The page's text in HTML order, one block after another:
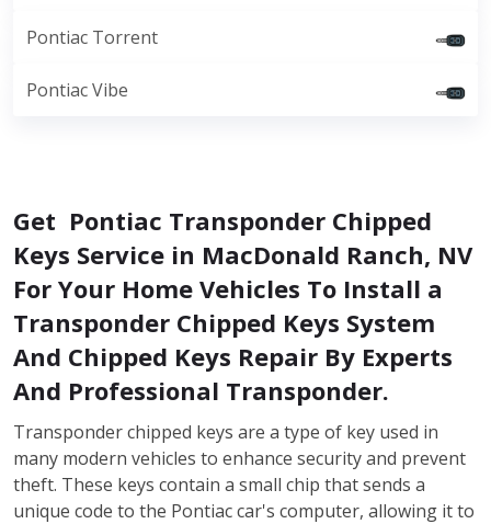
Pontiac Torrent
Pontiac Vibe
Get Pontiac Transponder Chipped
Keys Service in MacDonald Ranch, NV
For Your Home Vehicles To Install a
Transponder Chipped Keys System
And Chipped Keys Repair By Experts
And Professional Transponder.
Transponder chipped keys are a type of key used in
many modern vehicles to enhance security and prevent
theft. These keys contain a small chip that sends a
unique code to the Pontiac car's computer, allowing it to